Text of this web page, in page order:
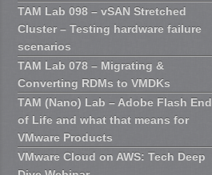
TAM Lab 098 – vSAN Stretched
Cluster – Testing hardware failure
scenarios
TAM Lab 078 – Migrating &
Converting RDMs to VMDKs
TAM (Nano) Lab – Adobe Flash End
of Life and what that means for
VMware Products
VMware Cloud on AWS: Tech Deep